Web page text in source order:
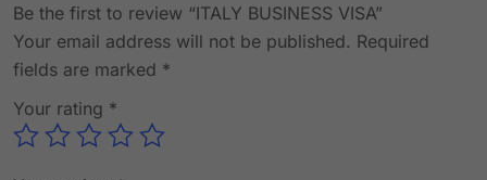
Be the first to review “ITALY BUSINESS VISA”
Your email address will not be published. Required
fields are marked *
Your rating *